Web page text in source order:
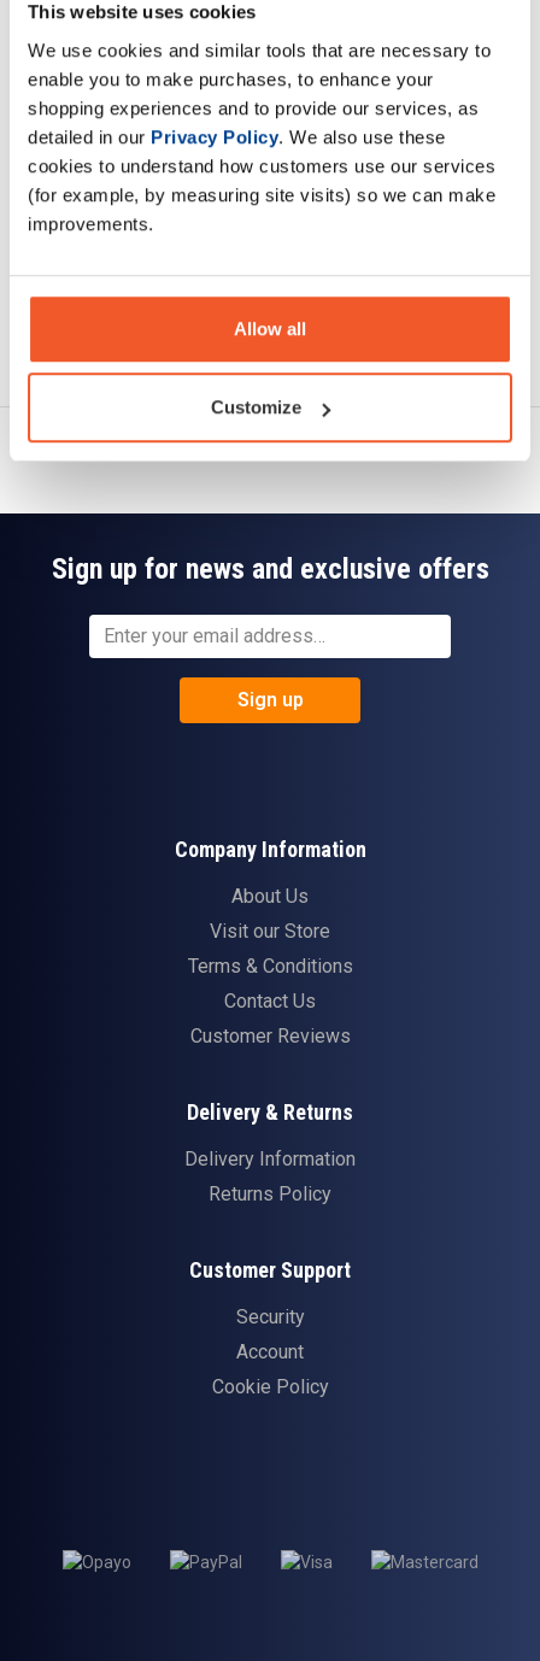
This website uses cookies
We use cookies and similar tools that are necessary to
enable you to make purchases, to enhance your
shopping experiences and to provide our services, as
detailed in our Privacy Policy. We also use these
cookies to understand how customers use our services
(for example, by measuring site visits) so we can make
improvements.
Allow all
Customize
Description
Specification
Read about our delivery policy
Sign up for news and exclusive offers
Sign up
Company Information
About Us
Visit our Store
Terms & Conditions
Contact Us
Customer Reviews
Delivery & Returns
Delivery Information
Returns Policy
Customer Support
Security
Account
Cookie Policy